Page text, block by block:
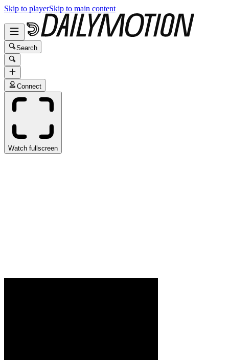
Skip to playerSkip to main content
Search
Connect
Watch fullscreen